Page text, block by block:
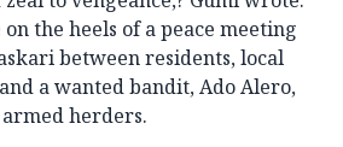
the heels of a peace meeting
between residents, local
a wanted bandit, Ado Alero,
herders.